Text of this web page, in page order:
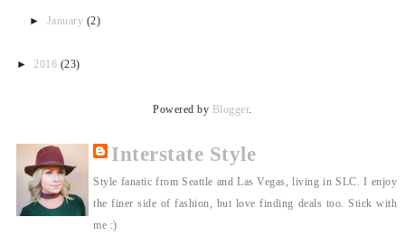
► January (2)
►2016 (23)
Powered by Blogger.
Interstate Style
Style fanatic from Seattle and Las Vegas, living in SLC. I enjoy
the finer side of fashion, but love finding deals too. Stick with
me :)